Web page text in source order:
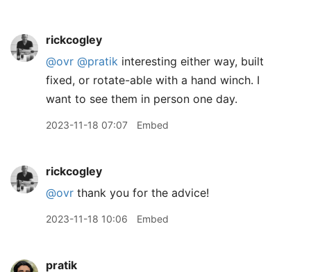
rickcogley
@ovr @pratik interesting either way, built
fixed, or rotate-able with a hand winch. I
want to see them in person one day.
2023-11-18 07:07 Embed
rickcogley
@ovr thank you for the advice!
2023-11-18 10:06 Embed
pratik